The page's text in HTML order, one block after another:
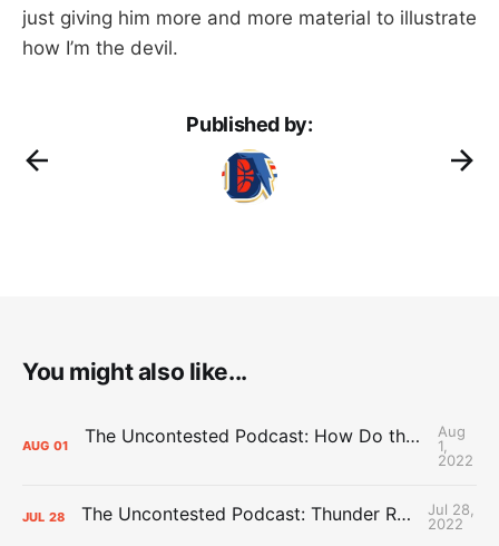
just giving him more and more material to illustrate
how I’m the devil.
Published by:
You might also like...
AUG 01 The Uncontested Podcast: How Do the Thunder Compete Next Year? + This or That
Aug
1,
2022
JUL 28 The Uncontested Podcast: Thunder Rebuild Check-In with Dan Favale
Jul 28,
2022